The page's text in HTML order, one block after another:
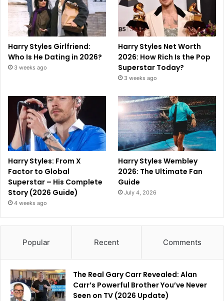
Harry Styles Girlfriend:
Who Is He Dating in 2026?
3 weeks ago
Harry Styles Net Worth
2026: How Rich Is the Pop
Superstar Today?
3 weeks ago
Harry Styles: From X
Factor to Global
Superstar – His Complete
Story (2026 Guide)
4 weeks ago
Harry Styles Wembley
2026: The Ultimate Fan
Guide
July 4, 2026
Popular Recent Comments
The Real Gary Carr Revealed: Alan
Carr’s Powerful Brother You’ve Never
Seen on TV (2026 Update)